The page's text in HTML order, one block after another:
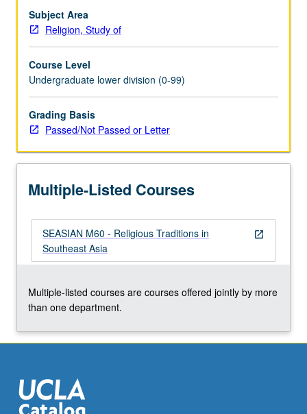
textually
based
religions
to
region,
including
Hinduism,
Buddhism,
P/NP
letter
grading.
Subject Area
Religion, Study of
Course Level
Undergraduate lower division (0-99)
Grading Basis
Passed/Not Passed or Letter
Multiple-Listed Courses
open_in_new
SEASIAN M60 - Religious Traditions in
Southeast Asia
Multiple-listed courses are courses offered jointly by more
than one department.